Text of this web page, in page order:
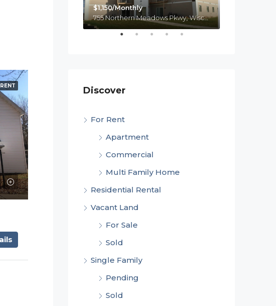
$1,150/Monthly
755 Northern Meadows Pkwy, Wisconsin, Menomonie
Discover
For Rent
Apartment
Commercial
Multi Family Home
Residential Rental
Vacant Land
For Sale
Sold
Single Family
Pending
Sold